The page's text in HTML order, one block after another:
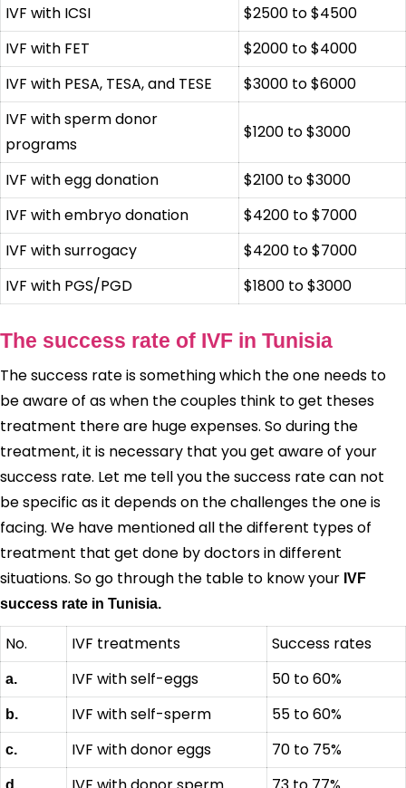
IVF with ICSI
$2500 to $4500
IVF with FET
$2000 to $4000
IVF with PESA, TESA, and TESE
$3000 to $6000
IVF with sperm donor
programs
$1200 to $3000
IVF with egg donation
$2100 to $3000
IVF with embryo donation
$4200 to $7000
IVF with surrogacy
$4200 to $7000
IVF with PGS/PGD
$1800 to $3000
The success rate of IVF in Tunisia
The success rate is something which the one needs to
be aware of as when the couples think to get theses
treatment there are huge expenses. So during the
treatment, it is necessary that you get aware of your
success rate. Let me tell you the success rate can not
be specific as it depends on the challenges the one is
facing. We have mentioned all the different types of
treatment that get done by doctors in different
situations. So go through the table to know your IVF
success rate in Tunisia.
No. IVF treatments Success rates
a. IVF with self-eggs 50 to 60%
b. IVF with self-sperm 55 to 60%
c. IVF with donor eggs 70 to 75%
d.